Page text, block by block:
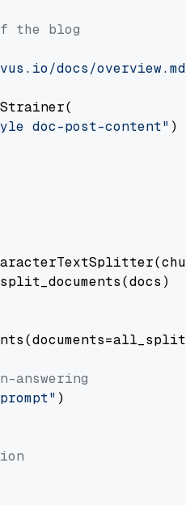
the blog
docs/
doc-post-content" )
answering
)